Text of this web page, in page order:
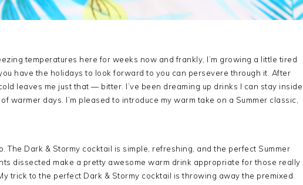
temperatures here for weeks now and frankly, I’m growing a little tired
have the holidays to look forward to you can persevere through it. After
leaves me just that — bitter. I’ve been dreaming up drinks I can stay inside
warmer days. I’m pleased to introduce my warm take on a Summer classic,
The Dark & Stormy cocktail is simple, refreshing, and the perfect Summer
dissected make a pretty awesome warm drink appropriate for those really
trick to the perfect Dark & Stormy cocktail is throwing away the premixed